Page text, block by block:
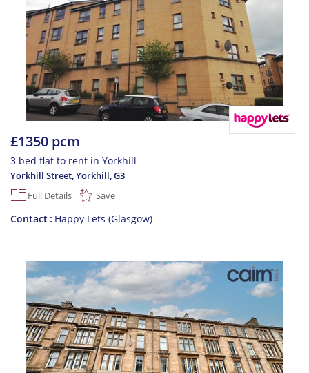
£1350 pcm
3 bed flat to rent in Yorkhill
Yorkhill Street, Yorkhill,G3
Full Details
Save
Contact Happy Lets (Glasgow)